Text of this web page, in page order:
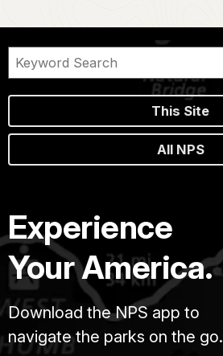
This Site
All NPS
Experience
Your America.
Download the NPS app to
navigate the parks on the go.